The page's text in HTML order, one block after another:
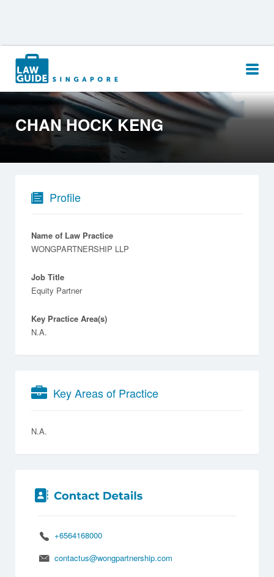
Search
for:
CHAN HOCK KENG
Profile
Name of Law Practice
WONGPARTNERSHIP LLP
Job Title
Equity Partner
Key Practice Area(s)
N.A.
Key Areas of Practice
N.A.
+6564168000
contactus@wongpartnership.com